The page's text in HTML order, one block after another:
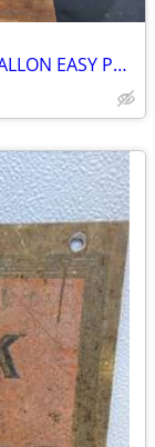
RARE & ORIGINAL 1920's TEXACO 1/2 GALLON EASY POUR OIL CAN